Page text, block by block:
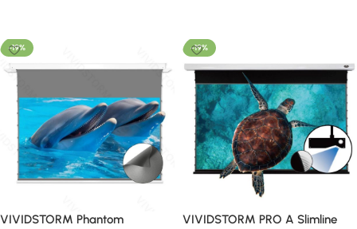
-19%
VIVIDSTORM Phantom
-19%
VIVIDSTORM PRO A Slimline